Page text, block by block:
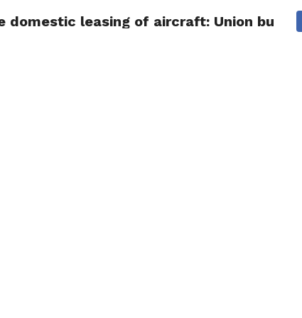
POLITICS TECHNOLOGY TRAVEL HEALTH
leasing of aircraft: Union budget.